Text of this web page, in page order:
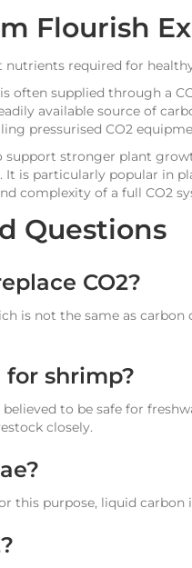
Flourish
required for
often supplied through a
available source of
pressurised CO2
support stronger plant
It is particularly popular in
complexity of a full CO2
Questions
CO2?
is not the same as
for shrimp?
to be safe for
closely.
this purpose, liquid carbon